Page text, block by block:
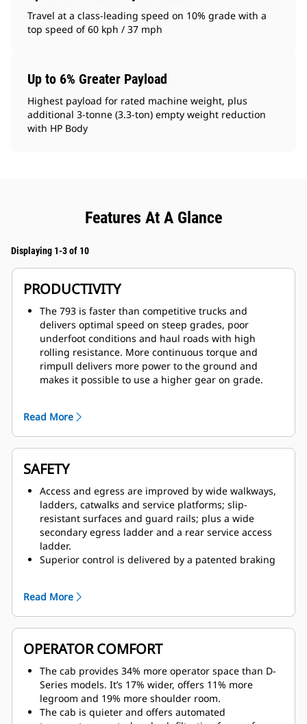
Travel at a class-leading speed on 10% grade with a
top speed of 60 kph / 37 mph
Up to 6% Greater Payload
Highest payload for rated machine weight, plus
additional 3-tonne (3.3-ton) empty weight reduction
with HP Body
Features At A Glance
Displaying 1-3 of 10
PRODUCTIVITY
The 793 is faster than competitive trucks and
delivers optimal speed on steep grades, poor
underfoot conditions and haul roads with high
rolling resistance. More continuous torque and
rimpull delivers more power to the ground and
makes it possible to use a higher gear on grade.
resulting in faster acceleration.
The Cat six-speed transmission, with the latest
Advanced Power Electronic Control Strategy (APECS)
controls, is paired with the C175-16 engine to deliver
optimum power over a wide range of operating
speeds.
An empty weight advantage of 13-19 tonnes (14-21
tons) over competitive electric drive trucks in its size
class ensures you’re getting the full payload you
expect.
Features such as Enhanced Traction Control,
Control improve machine responsiveness and
controllability while improving cycle times.
Read More
SAFETY
Access and egress are improved by wide walkways,
ladders, catwalks and service platforms; slip-
resistant surfaces and guard rails; plus a wide
secondary egress ladder and a rear service access
ladder.
Superior control is delivered by a patented braking
A 360 Surround View camera system gives the
operator greater visibility to the ground around the
truck. In addition, the standard Cat MineStar™
Detect Object Detection system combines radar and
camera systems to warn operators about hazards
within the immediate vicinity.
The optional Driver Safety System alerts the operator
if fatigue or distraction are detected.
The cab can be equipped with High Efficiency
Read More
OPERATOR COMFORT
The cab provides 34% more operator space than D-
Series models. It’s 17% wider, offers 11% more
legroom and 19% more shoulder room.
The cab is quieter and offers automated